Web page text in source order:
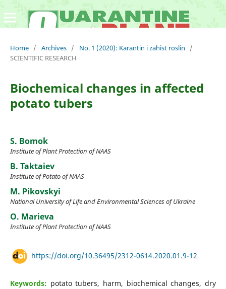
Home / Archives / No. 1 (2020): Karantin i zahist roslin
/
SCIENTIFIC RESEARCH
Biochemical changes in affected
potato tubers
S. Bomok
Institute of Plant Protection of NAAS
B. Taktaiev
Institute of Potato of NAAS
M. Pikovskyi
National University of Life and Environmental Sciences of Ukraine
O. Marieva
Institute of Plant Protection of NAAS
https://doi.org/10.36495/2312-0614.2020.01.9-12
Keywords: potato tubers, harm, biochemical changes, dry